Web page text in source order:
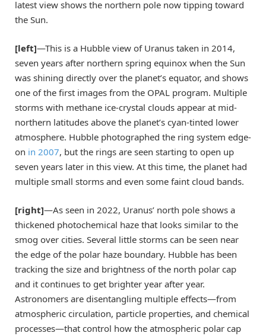
latest view shows the northern pole now tipping toward
the Sun.
[left]—This is a Hubble view of Uranus taken in 2014,
seven years after northern spring equinox when the Sun
was shining directly over the planet’s equator, and shows
one of the first images from the OPAL program. Multiple
storms with methane ice-crystal clouds appear at mid-
northern latitudes above the planet’s cyan-tinted lower
atmosphere. Hubble photographed the ring system edge-
on in 2007, but the rings are seen starting to open up
seven years later in this view. At this time, the planet had
multiple small storms and even some faint cloud bands.
[right]—As seen in 2022, Uranus’ north pole shows a
thickened photochemical haze that looks similar to the
smog over cities. Several little storms can be seen near
the edge of the polar haze boundary. Hubble has been
tracking the size and brightness of the north polar cap
and it continues to get brighter year after year.
Astronomers are disentangling multiple effects—from
atmospheric circulation, particle properties, and chemical
processes—that control how the atmospheric polar cap